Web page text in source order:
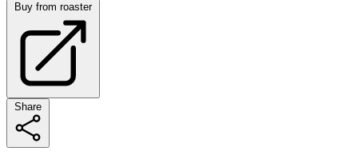
Buy from roaster
Share